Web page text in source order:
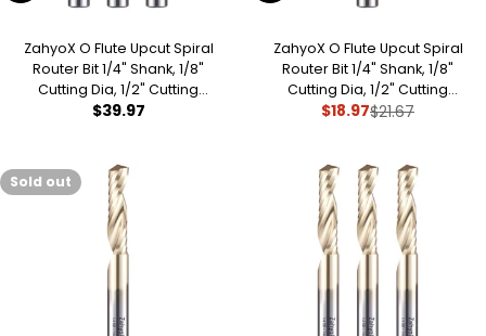
ZahyoX O Flute Upcut Spiral
Router Bit 1/4" Shank, 1/8"
Cutting Dia, 1/2" Cutting
Length, 2-1/2" OVL, Single Flute
Regular
$39.97
ZahyoX O Flute Upcut Spiral
Router Bit 1/4" Shank, 1/8"
Cutting Dia, 1/2" Cutting
Length, 2-1/2" OVL, Single Flute
Sale
$18.97Regular
$21.67
Sold out